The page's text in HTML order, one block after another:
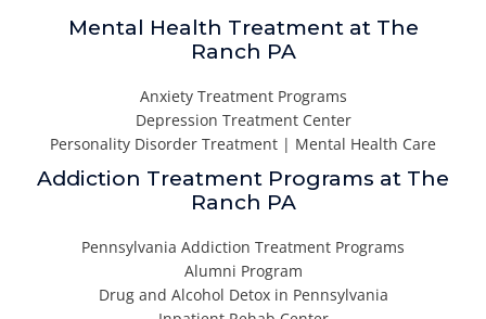
Mental Health Treatment at The
Ranch PA
Anxiety Treatment Programs
Depression Treatment Center
Personality Disorder Treatment | Mental Health Care
Addiction Treatment Programs at The
Ranch PA
Pennsylvania Addiction Treatment Programs
Alumni Program
Drug and Alcohol Detox in Pennsylvania